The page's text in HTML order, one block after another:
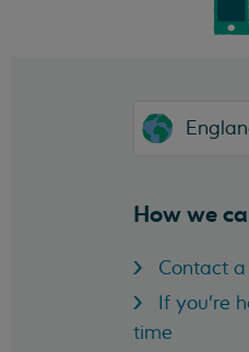
How we
Contact
If you're
time